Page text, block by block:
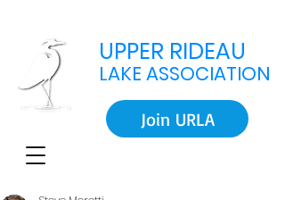
UPPER RIDEAU
LAKE ASSOCIATION
Join URLA